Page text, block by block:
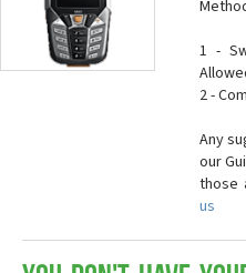
1 -
2 -
Any
our
those
us